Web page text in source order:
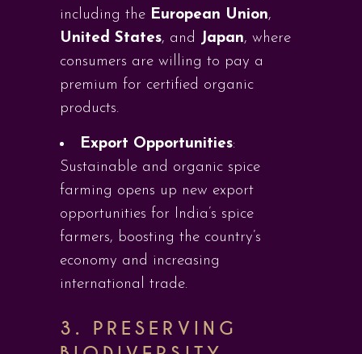
including the European Union,
United States, and Japan, where
consumers are willing to pay a
premium for certified organic
products.
Export Opportunities:
Sustainable and organic spice
farming opens up new export
opportunities for India’s spice
farmers, boosting the country’s
economy and increasing
international trade.
3. PRESERVING